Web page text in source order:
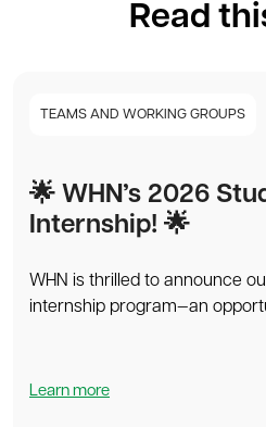
Read
TEAMS AND WORKING GROUPS
🌟 WHN’s 2026
Internship! 🌟
WHN is thrilled to announce
internship program—an
Learn more